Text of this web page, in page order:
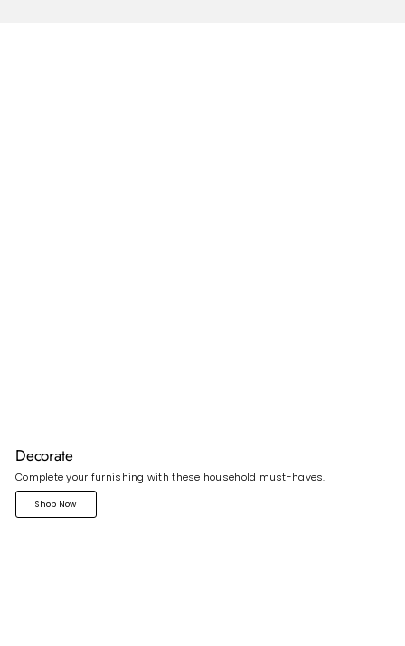
Decorate
Complete your furnishing with these household must-haves.
Shop Now